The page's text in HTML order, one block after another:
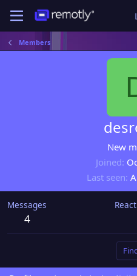
Members
New
Joined
Last seen
Messages
4